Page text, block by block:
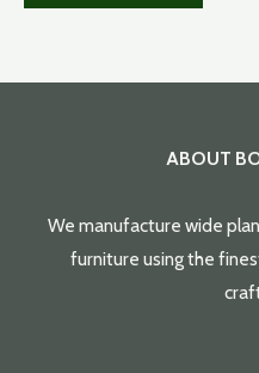
ABOUT
We manufacture wide
furniture using the